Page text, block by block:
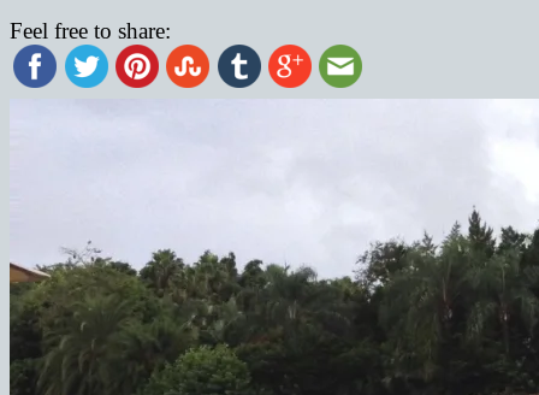
Feel free to share: